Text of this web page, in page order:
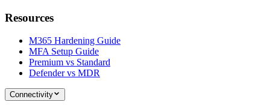
Resources
M365 Hardening Guide
MFA Setup Guide
Premium vs Standard
Defender vs MDR
Connectivity